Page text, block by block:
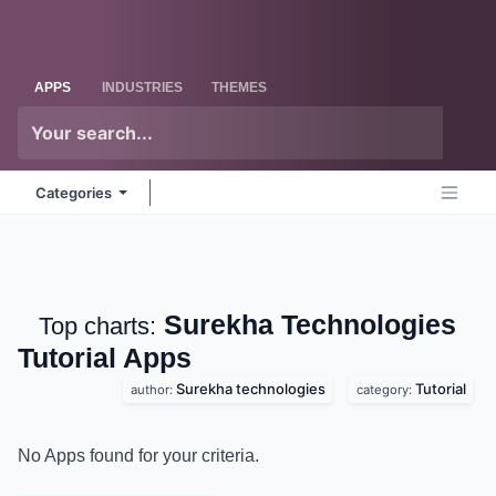
APPS INDUSTRIES THEMES
Categories
Top charts: Surekha
Technologies Tutorial
author: Surekha technologies category: Tutorial
No Apps found for your criteria.